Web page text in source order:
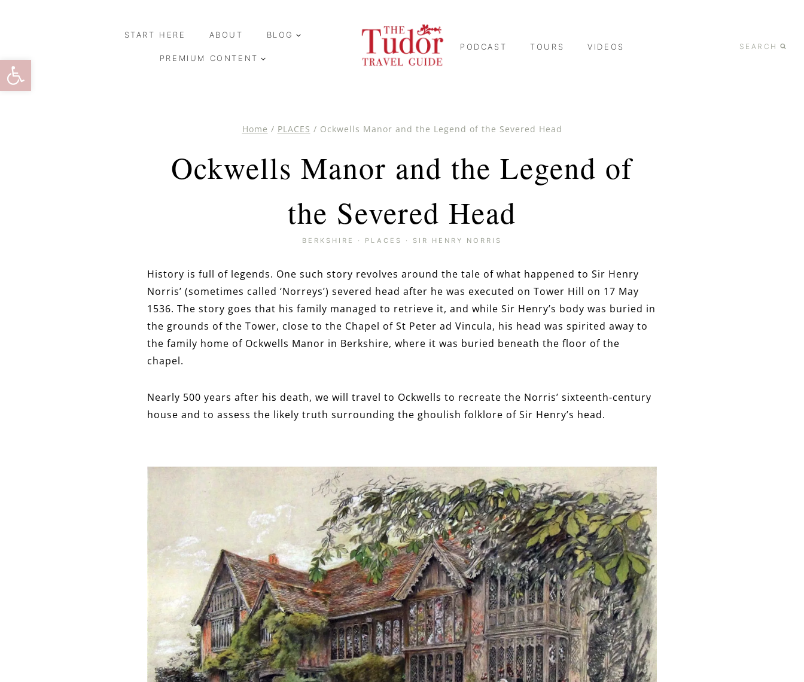
Open toolbar
START HERE ABOUT BLOG
PREMIUM CONTENT
PODCAST TOURS VIDEOS SEARCH
Home / PLACES / Ockwells Manor and the Legend of the Severed Head
Ockwells Manor and the Legend of
the Severed Head
BERKSHIRE · PLACES · SIR HENRY NORRIS
History is full of legends. One such story revolves around the tale of what happened to Sir Henry
Norris’ (sometimes called ‘Norreys’) severed head after he was executed on Tower Hill on 17 May
1536. The story goes that his family managed to retrieve it, and while Sir Henry’s body was buried in
the grounds of the Tower, close to the Chapel of St Peter ad Vincula, his head was spirited away to
the family home of Ockwells Manor in Berkshire, where it was buried beneath the floor of the
chapel.
Nearly 500 years after his death, we will travel to Ockwells to recreate the Norris’ sixteenth-century
house and to assess the likely truth surrounding the ghoulish folklore of Sir Henry’s head.